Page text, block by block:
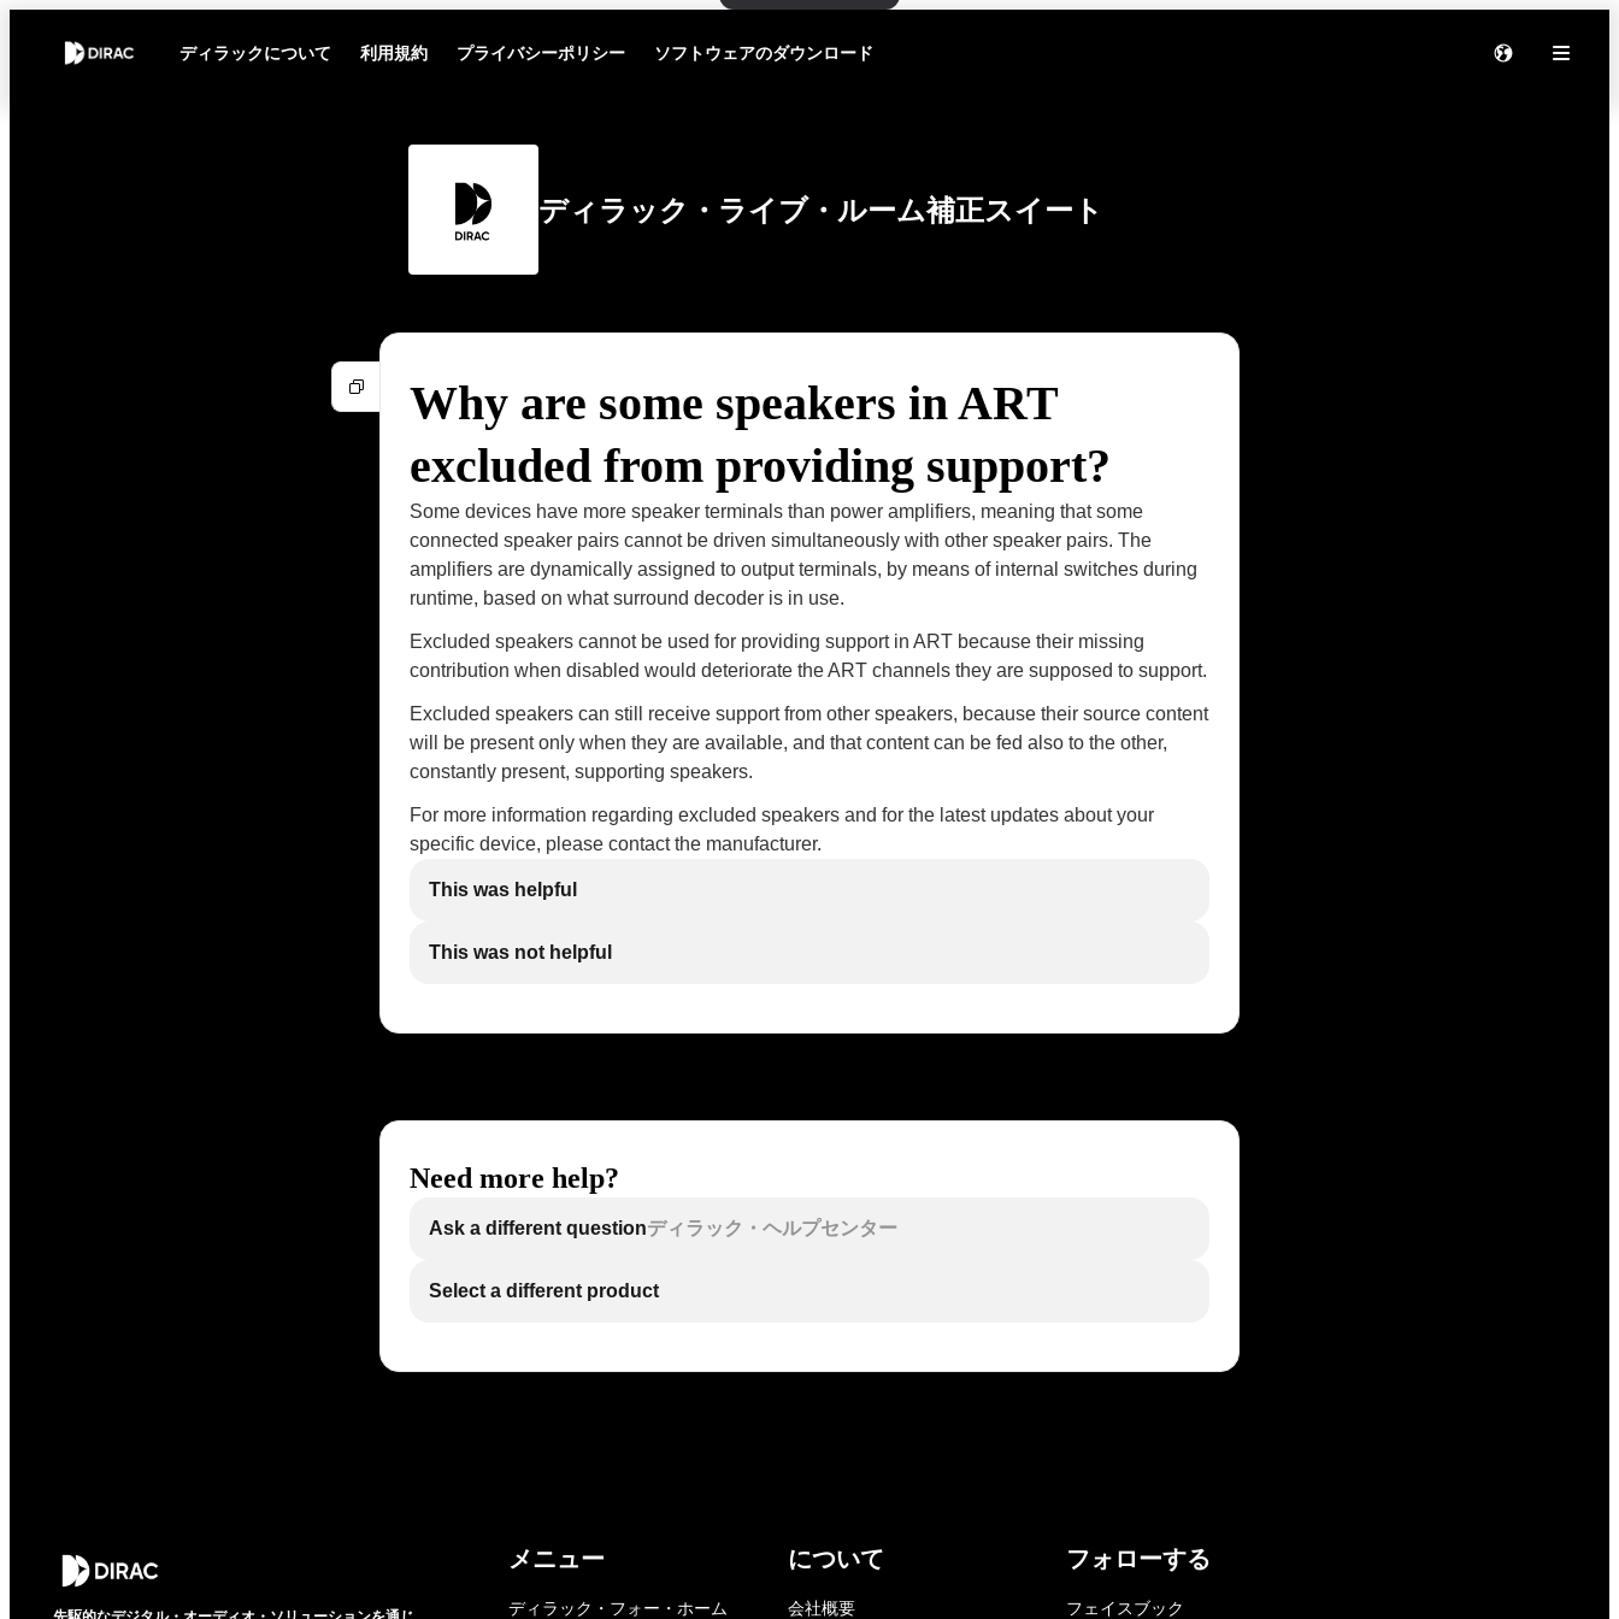
ディラックについて 利用規約 プライバシーポリシー ソフトウェアのダウンロード
ディラック・ライブ・ルーム補正スイート
Why are some speakers in ART
excluded from providing support?
Some devices have more speaker terminals than power amplifiers, meaning that some
connected speaker pairs cannot be driven simultaneously with other speaker pairs. The
amplifiers are dynamically assigned to output terminals, by means of internal switches during
runtime, based on what surround decoder is in use.
Excluded speakers cannot be used for providing support in ART because their missing
contribution when disabled would deteriorate the ART channels they are supposed to support.
Excluded speakers can still receive support from other speakers, because their source content
will be present only when they are available, and that content can be fed also to the other,
constantly present, supporting speakers.
For more information regarding excluded speakers and for the latest updates about your
specific device, please contact the manufacturer.
This was helpful
This was not helpful
Need more help?
Ask a different questionディラック・ヘルプセンター
Select a different product
メニュー
ディラック・フォー・ホーム
について
会社概要
フォローする
フェイスブック